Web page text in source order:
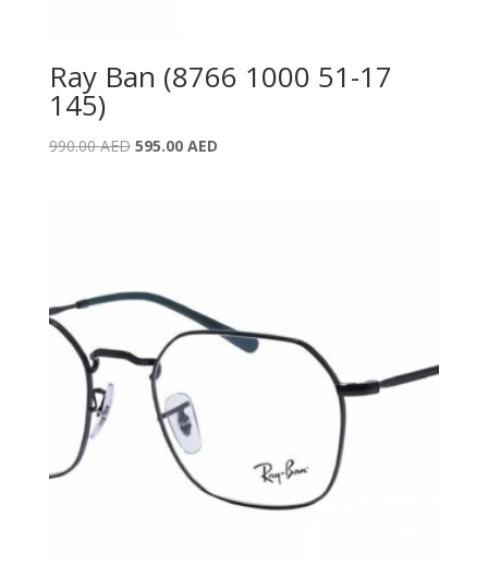
Ray Ban (8766 1000 51-17
145)
990.00AED Original
595.00 AEDCurrent